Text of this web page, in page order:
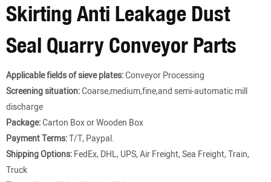
Skirting Anti Leakage Dust
Seal Quarry Conveyor Parts
Applicable fields of sieve plates:Conveyor Processing
Screening situation:Coarse,medium,fine,and semi-automatic mill
discharge
Package:Carton Box or Wooden Box
Payment Terms:T/T, Paypal.
Shipping Options:FedEx, DHL, UPS, Air Freight, Sea Freight, Train,
Truck